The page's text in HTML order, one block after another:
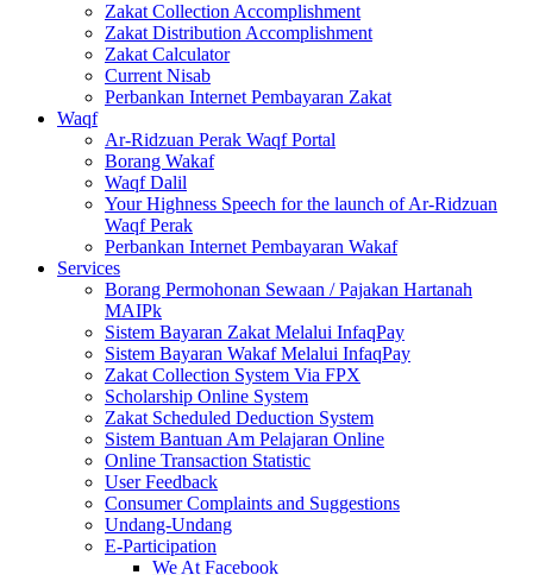
Zakat Collection Accomplishment
Zakat Distribution Accomplishment
Zakat Calculator
Current Nisab
Perbankan Internet Pembayaran Zakat
Waqf
Ar-Ridzuan Perak Waqf Portal
Borang Wakaf
Waqf Dalil
Your Highness Speech for the launch of Ar-Ridzuan
Waqf Perak
Perbankan Internet Pembayaran Wakaf
Services
Borang Permohonan Sewaan / Pajakan Hartanah
MAIPk
Sistem Bayaran Zakat Melalui InfaqPay
Sistem Bayaran Wakaf Melalui InfaqPay
Zakat Collection System Via FPX
Scholarship Online System
Zakat Scheduled Deduction System
Sistem Bantuan Am Pelajaran Online
Online Transaction Statistic
User Feedback
Consumer Complaints and Suggestions
Undang-Undang
E-Participation
We At Facebook